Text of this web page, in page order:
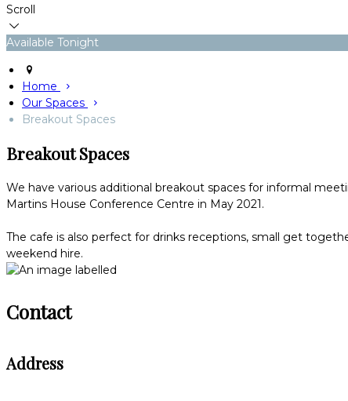
Scroll
Available Tonight
Home
Our Spaces
Breakout Spaces
Breakout Spaces
We have various additional breakout spaces for informal
Martins House Conference Centre in May 2021.
The cafe is also perfect for drinks receptions, small get
weekend hire.
Contact
Address